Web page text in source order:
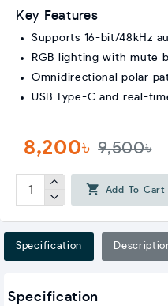
8,200৳ 9,500৳
Add To Cart
Key Features
Supports 16-bit/48kHz
RGB lighting with mute
Omnidirectional polar
USB Type-C and real-
Specification
Specification